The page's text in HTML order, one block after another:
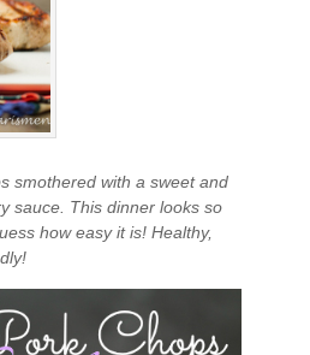
smothered with a sweet and
sauce. This dinner looks so
how easy it is! Healthy,